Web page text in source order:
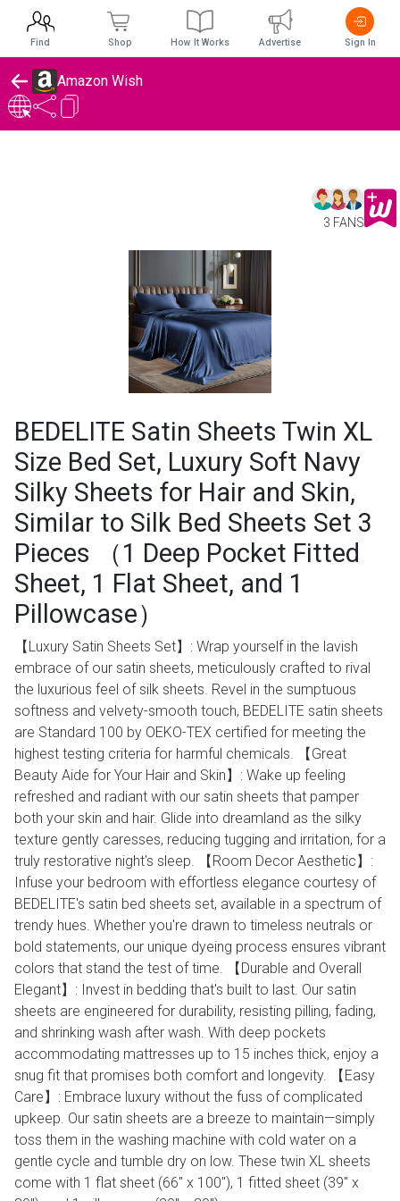
Amazon Wish
3 FANS
BEDELITE Satin Sheets Twin XL
Size Bed Set, Luxury Soft Navy
Silky Sheets for Hair and Skin,
Similar to Silk Bed Sheets Set 3
Pieces （1 Deep Pocket Fitted
Sheet, 1 Flat Sheet, and 1
Pillowcase）
【Luxury Satin Sheets Set】: Wrap yourself in the lavish
embrace of our satin sheets, meticulously crafted to rival
the luxurious feel of silk sheets. Revel in the sumptuous
softness and velvety-smooth touch, BEDELITE satin sheets
are Standard 100 by OEKO-TEX certified for meeting the
highest testing criteria for harmful chemicals. 【Great
Beauty Aide for Your Hair and Skin】: Wake up feeling
refreshed and radiant with our satin sheets that pamper
both your skin and hair. Glide into dreamland as the silky
texture gently caresses, reducing tugging and irritation, for a
truly restorative night's sleep. 【Room Decor Aesthetic】:
Infuse your bedroom with effortless elegance courtesy of
BEDELITE's satin bed sheets set, available in a spectrum of
trendy hues. Whether you're drawn to timeless neutrals or
bold statements, our unique dyeing process ensures vibrant
colors that stand the test of time. 【Durable and Overall
Elegant】: Invest in bedding that's built to last. Our satin
sheets are engineered for durability, resisting pilling, fading,
and shrinking wash after wash. With deep pockets
accommodating mattresses up to 15 inches thick, enjoy a
snug fit that promises both comfort and longevity. 【Easy
Care】: Embrace luxury without the fuss of complicated
upkeep. Our satin sheets are a breeze to maintain—simply
toss them in the washing machine with cold water on a
gentle cycle and tumble dry on low. These twin XL sheets
come with 1 flat sheet (66" x 100"), 1 fitted sheet (39" x
Find Shop How It Works Advertise Sign In